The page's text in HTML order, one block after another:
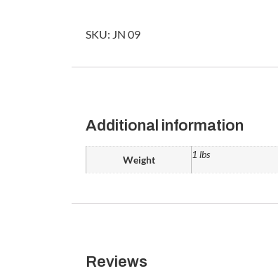
SKU: JN 09
Additional information
Weight 1 lbs
Reviews